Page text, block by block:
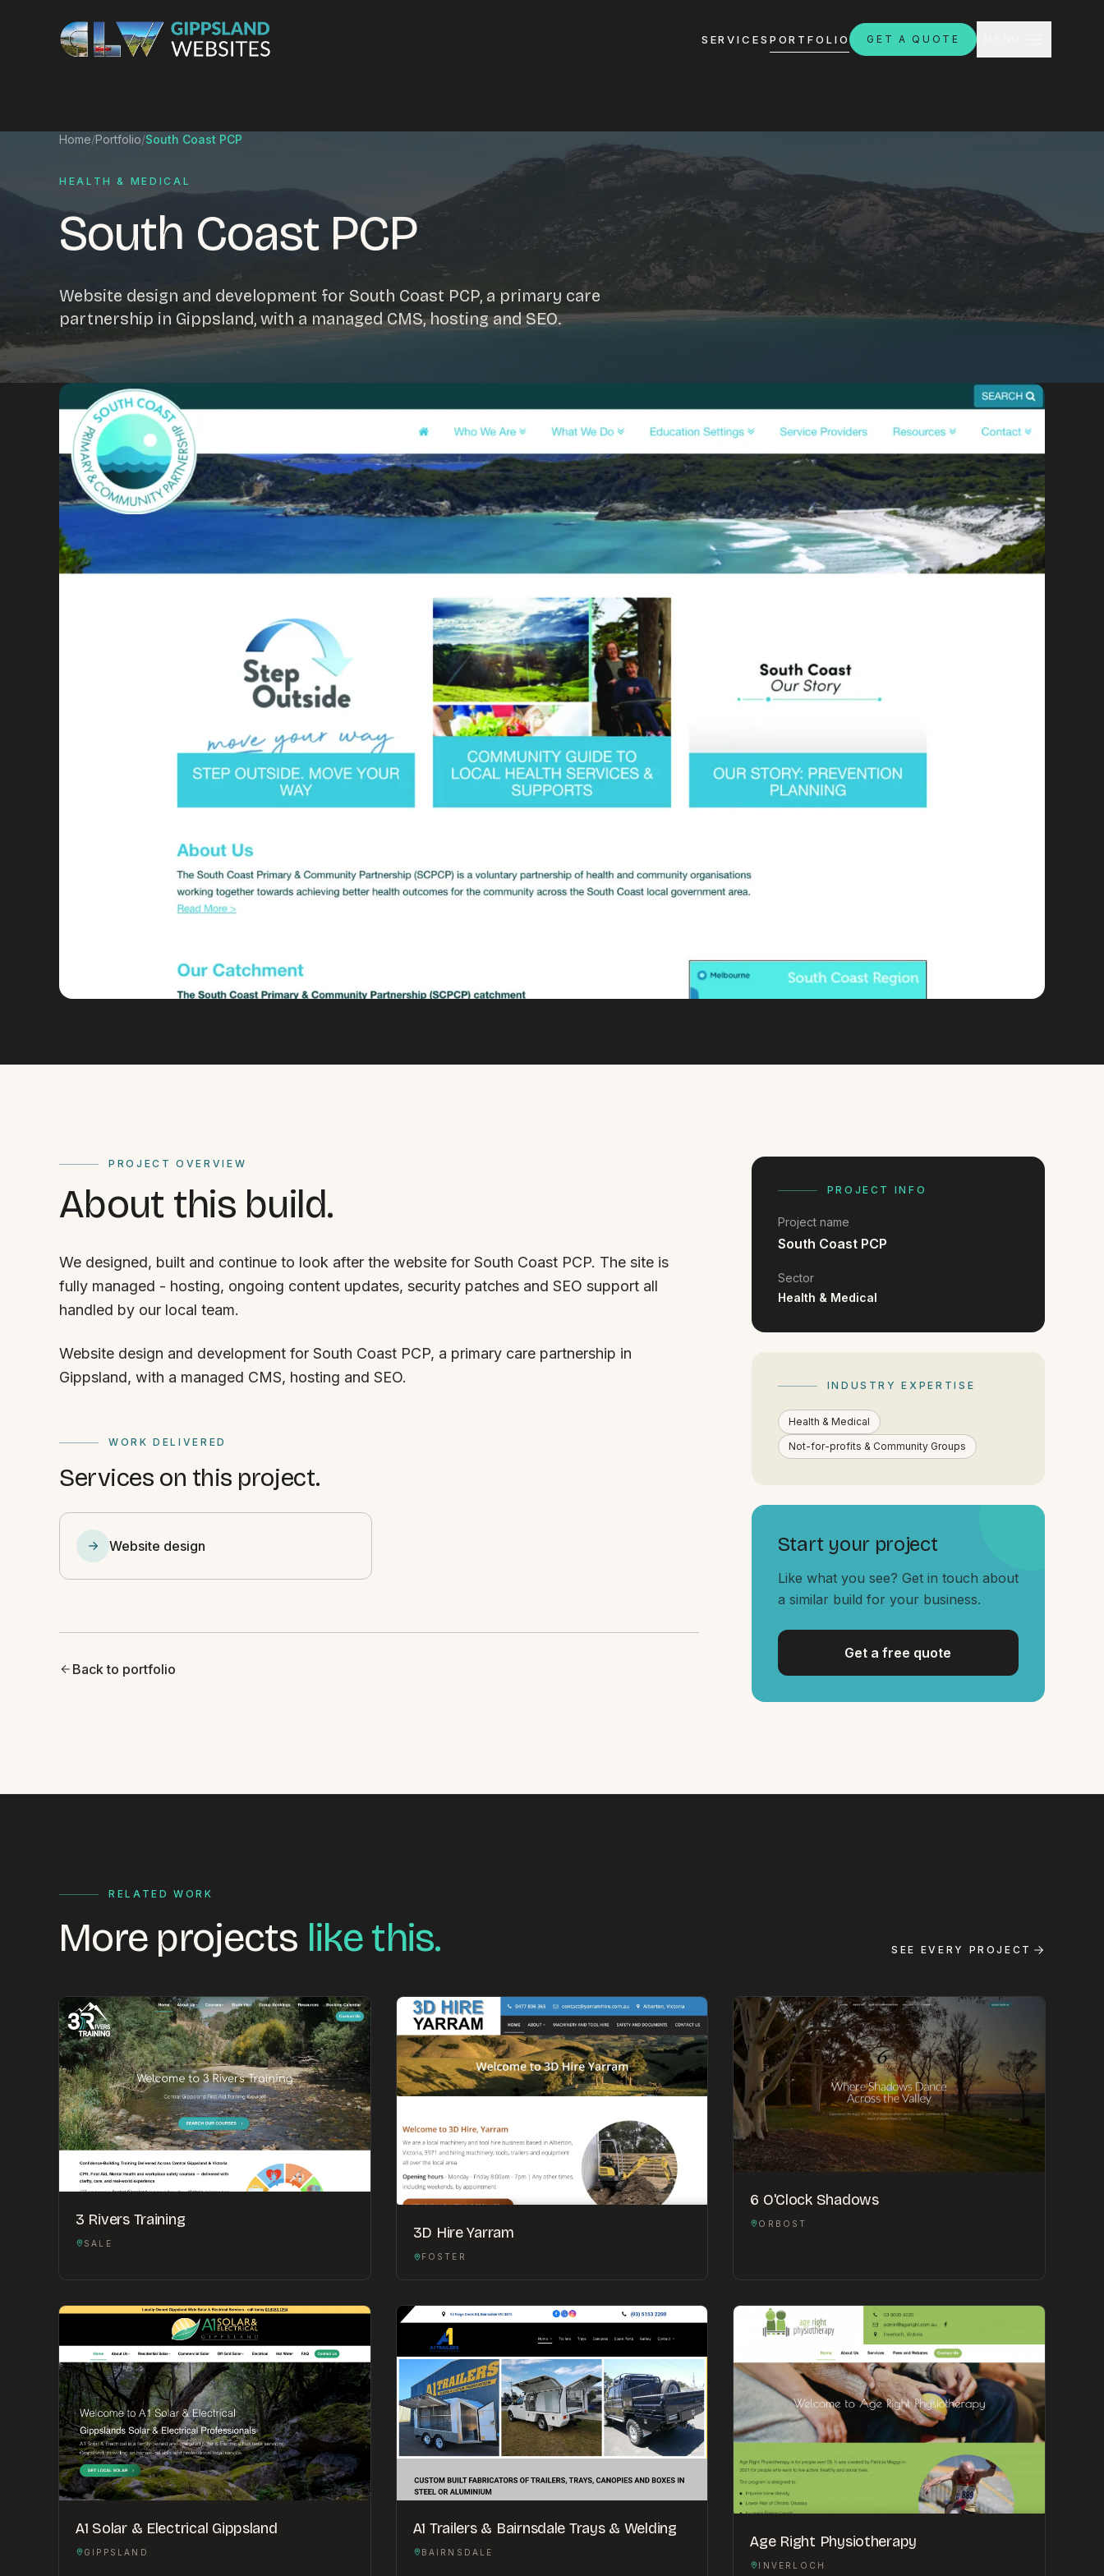
Skip to content
SERVICES PORTFOLIO GET A QUOTE
CLOSE
Services
Ecommerce & Online Payments
Search engine optimisation
Hosting & support
Email hosting
Custom development
Graphic design
Mobile-friendly design
Business directory
Custom databases
Google Ads
WordPress web design
Digital marketing
Portfolio
Insights
Contact
Our process
Reviews
Locations
contact@gippslandwebsites.com.au
0419 169 550
HOURS
WHERE
Serving all of Gippsland and Victoria.
ACROSS THE BORDER
South Coast Websites
Our sister brand serving the NSW South Coast
Home/Portfolio/South Coast PCP
HEALTH & MEDICAL
South Coast PCP
Website design and development for South Coast PCP, a primary care
partnership in Gippsland, with a managed CMS, hosting and SEO.
PROJECT OVERVIEW
About this build.
We designed, built and continue to look after the website for South Coast PCP. The site is
fully managed - hosting, ongoing content updates, security patches and SEO support all
handled by our local team.
Website design and development for South Coast PCP, a primary care partnership in
Gippsland, with a managed CMS, hosting and SEO.
WORK DELIVERED
Services on this project.
Website design
Back to portfolio
PROJECT INFO
Project name
South Coast PCP
Sector
Health & Medical
INDUSTRY EXPERTISE
Health & Medical
Not-for-profits & Community Groups
Start your project
Like what you see? Get in touch about
a similar build for your business.
Get a free quote
RELATED WORK
More projects like this. SEE EVERY PROJECT
3 Rivers Training
SALE
3D Hire Yarram
FOSTER
6 O'Clock Shadows
ORBOST
A1 Solar & Electrical Gippsland
GIPPSLAND
A1 Trailers & Bairnsdale Trays & Welding
BAIRNSDALE
Age Right Physiotherapy
INVERLOCH